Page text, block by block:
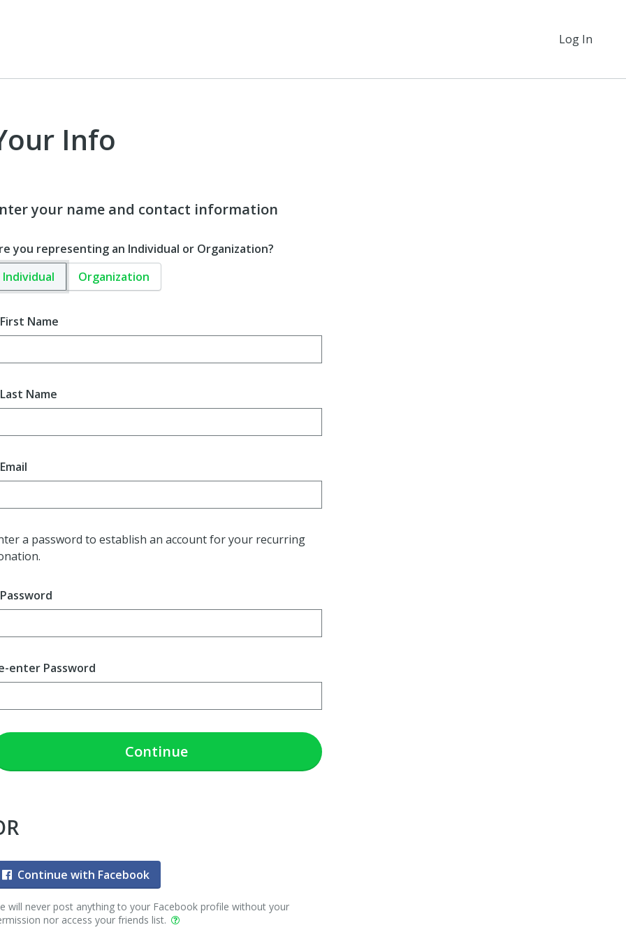
Log In
Info
your name and contact information
you representing an Individual or Organization?
Individual
Organization
First Name
Last Name
Email
a password to establish an account for your recurring
Password
enter Password
Continue
Continue with Facebook
will never post anything to your Facebook profile without your
nor access your friends list.